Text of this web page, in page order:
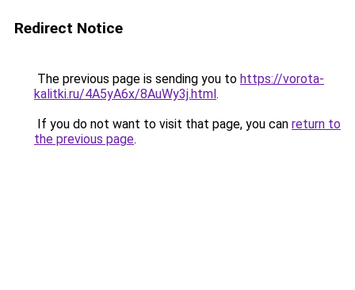
Redirect Notice
The previous page is sending you to https://vorota-
kalitki.ru/4A5yA6x/8AuWy3j.html.
If you do not want to visit that page, you can return to
the previous page.